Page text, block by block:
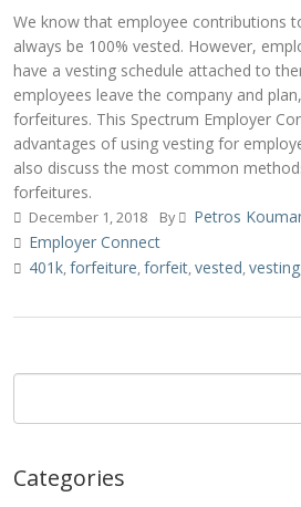
We know that employee contributions
always be 100% vested. However,
have a vesting schedule attached to
employees leave the company and
forfeitures. This Spectrum Employer
advantages of using vesting for
also discuss the most common
forfeitures.
December 1, 2018 By
Petros
Employer Connect
401k,forfeiture,forfeit,vested,vesting
Categories